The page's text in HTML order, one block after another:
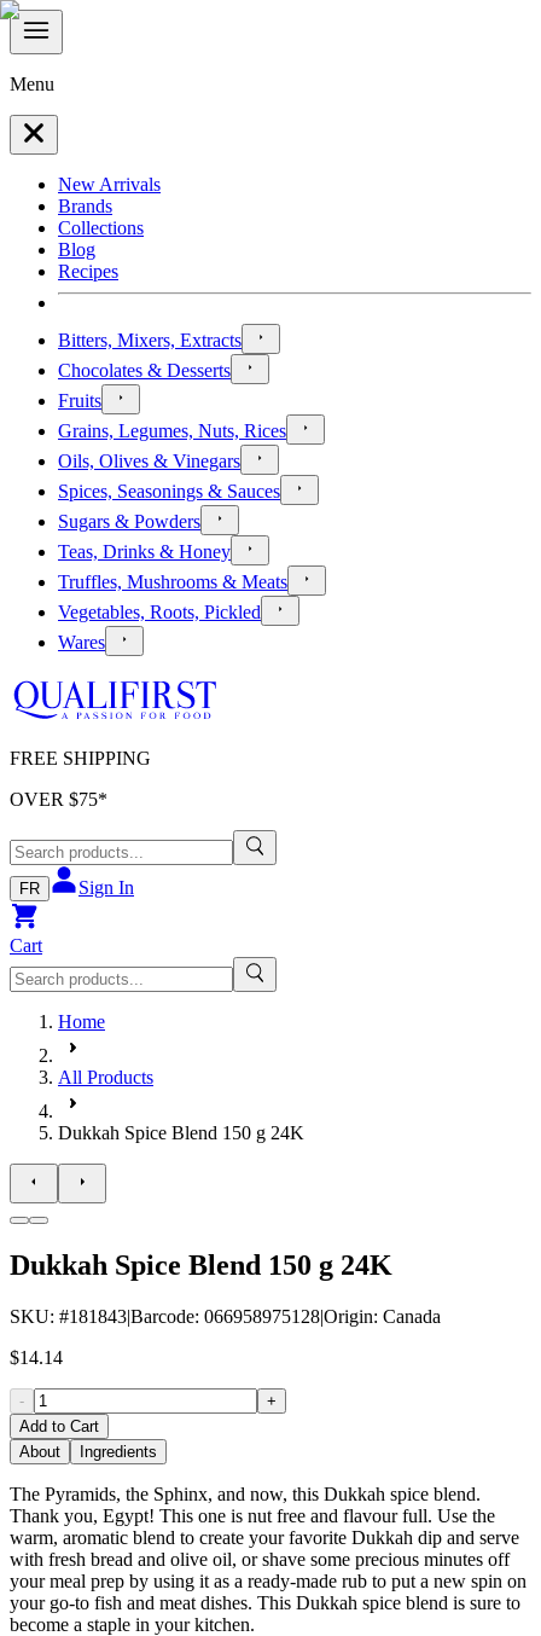
Menu
New Arrivals
Brands
Collections
Blog
Recipes
Bitters, Mixers, Extracts
Chocolates & Desserts
Fruits
Grains, Legumes, Nuts, Rices
Oils, Olives & Vinegars
Spices, Seasonings & Sauces
Sugars & Powders
Teas, Drinks & Honey
Truffles, Mushrooms & Meats
Vegetables, Roots, Pickled
Wares
FREE SHIPPING
OVER $75*
FR Sign In
Cart
Home
All Products
Dukkah Spice Blend 150 g 24K
Dukkah Spice Blend 150 g 24K
SKU: #181843|Barcode: 066958975128|Origin: Canada
$14.14
-
+
Add to Cart
About
Ingredients
The Pyramids, the Sphinx, and now, this Dukkah spice blend.
Thank you, Egypt! This one is nut free and flavour full. Use the
warm, aromatic blend to create your favorite Dukkah dip and serve
with fresh bread and olive oil, or shave some precious minutes off
your meal prep by using it as a ready-made rub to put a new spin on
your go-to fish and meat dishes. This Dukkah spice blend is sure to
become a staple in your kitchen.